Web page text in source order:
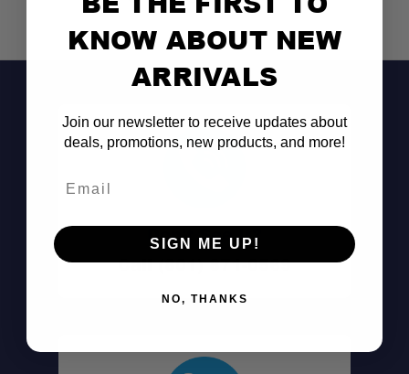
Don't See It?
Call (801) 871-0569
KNOW ABOUT NEW
ARRIVALS
Join our newsletter to receive updates about
deals, promotions, new products, and more!
SIGN ME UP!
NO, THANKS